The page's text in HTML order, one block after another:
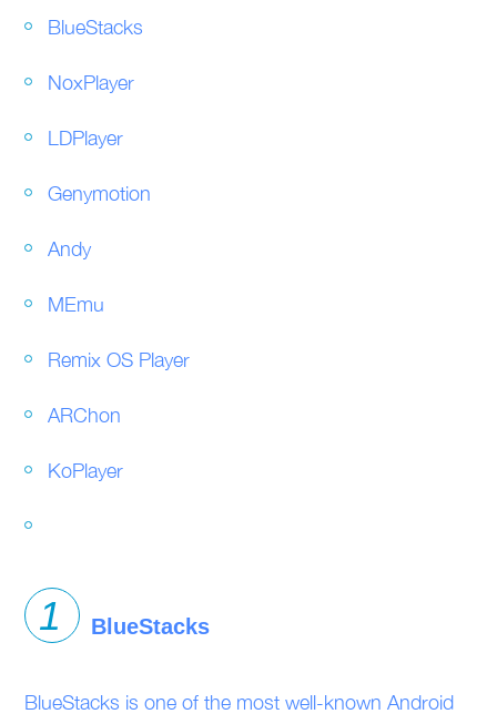
BlueStacks
NoxPlayer
LDPlayer
Genymotion
Andy
MEmu
Remix OS Player
ARChon
KoPlayer
BlueStacks
BlueStacks is one of the most well-known Android